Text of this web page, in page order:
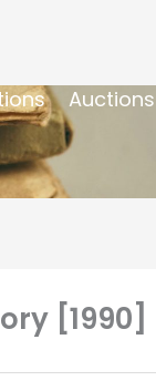
Auctions
[1990]